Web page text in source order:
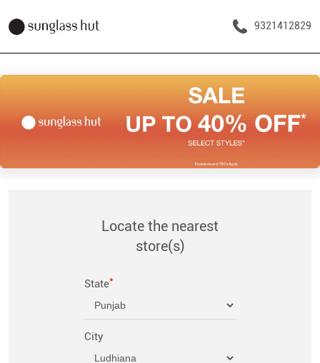
9321412829
Locate the nearest
store(s)
State*
City